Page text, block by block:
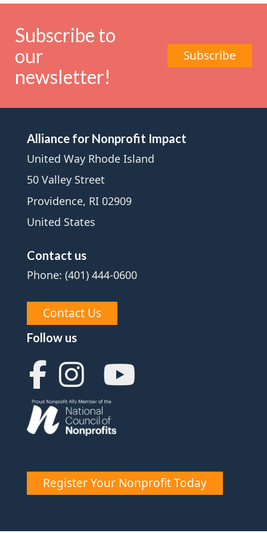
Subscribe to
our
newsletter!
Subscribe
Alliance for Nonprofit Impact
United Way Rhode Island
50 Valley Street
Providence, RI 02909
United States
Contact us
Phone: (401) 444-0600
Contact Us
Follow us
Register Your Nonprofit Today